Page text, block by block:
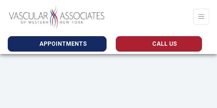
APPOINTMENTS CALL US